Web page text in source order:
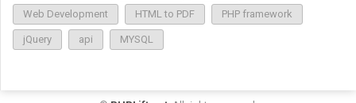
Web Development HTML to PDF PHP framework
jQuery api MYSQL